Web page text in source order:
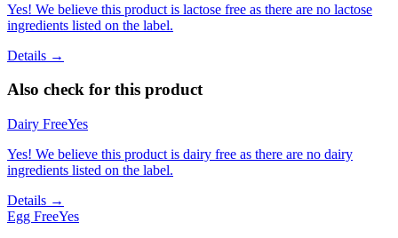
Yes! We believe this product is lactose free as there are no lactose
ingredients listed on the label.
Details →
Also check for this product
Dairy FreeYes
Yes! We believe this product is dairy free as there are no dairy
ingredients listed on the label.
Details →
Egg FreeYes